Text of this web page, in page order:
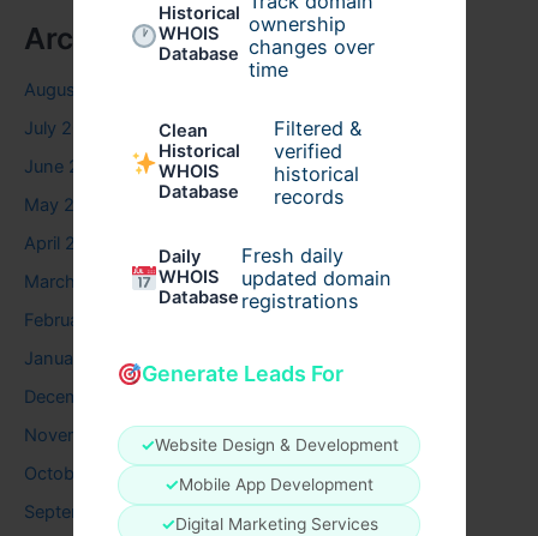
Historical
WHOIS
Database
ownership
changes over
time
Clean
Historical
WHOIS
Database
Filtered &
verified
historical
records
Daily
WHOIS
Database
Fresh daily
updated domain
registrations
Generate Leads For
✓Website Design & Development
✓Mobile App Development
✓Digital Marketing Services
Archives
August 2026
July 2026
June 2026
May 2026
April 2026
March 2026
February 2026
January 2026
December 2025
November 2025
October 2025
September 2025